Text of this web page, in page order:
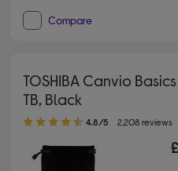
Compare
TOSHIBA Canvio
TB, Black
4.80 out of 5 stars
4.8/5 2,208 reviews